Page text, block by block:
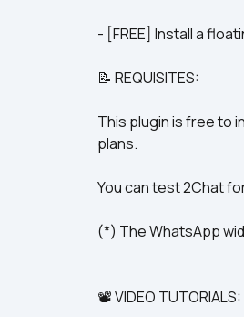
- [FREE] Install a
📝 REQUISITES:
This plugin is free to
plans.
You can test 2Chat
(*) The WhatsApp
📽️ VIDEO TUTORIALS: